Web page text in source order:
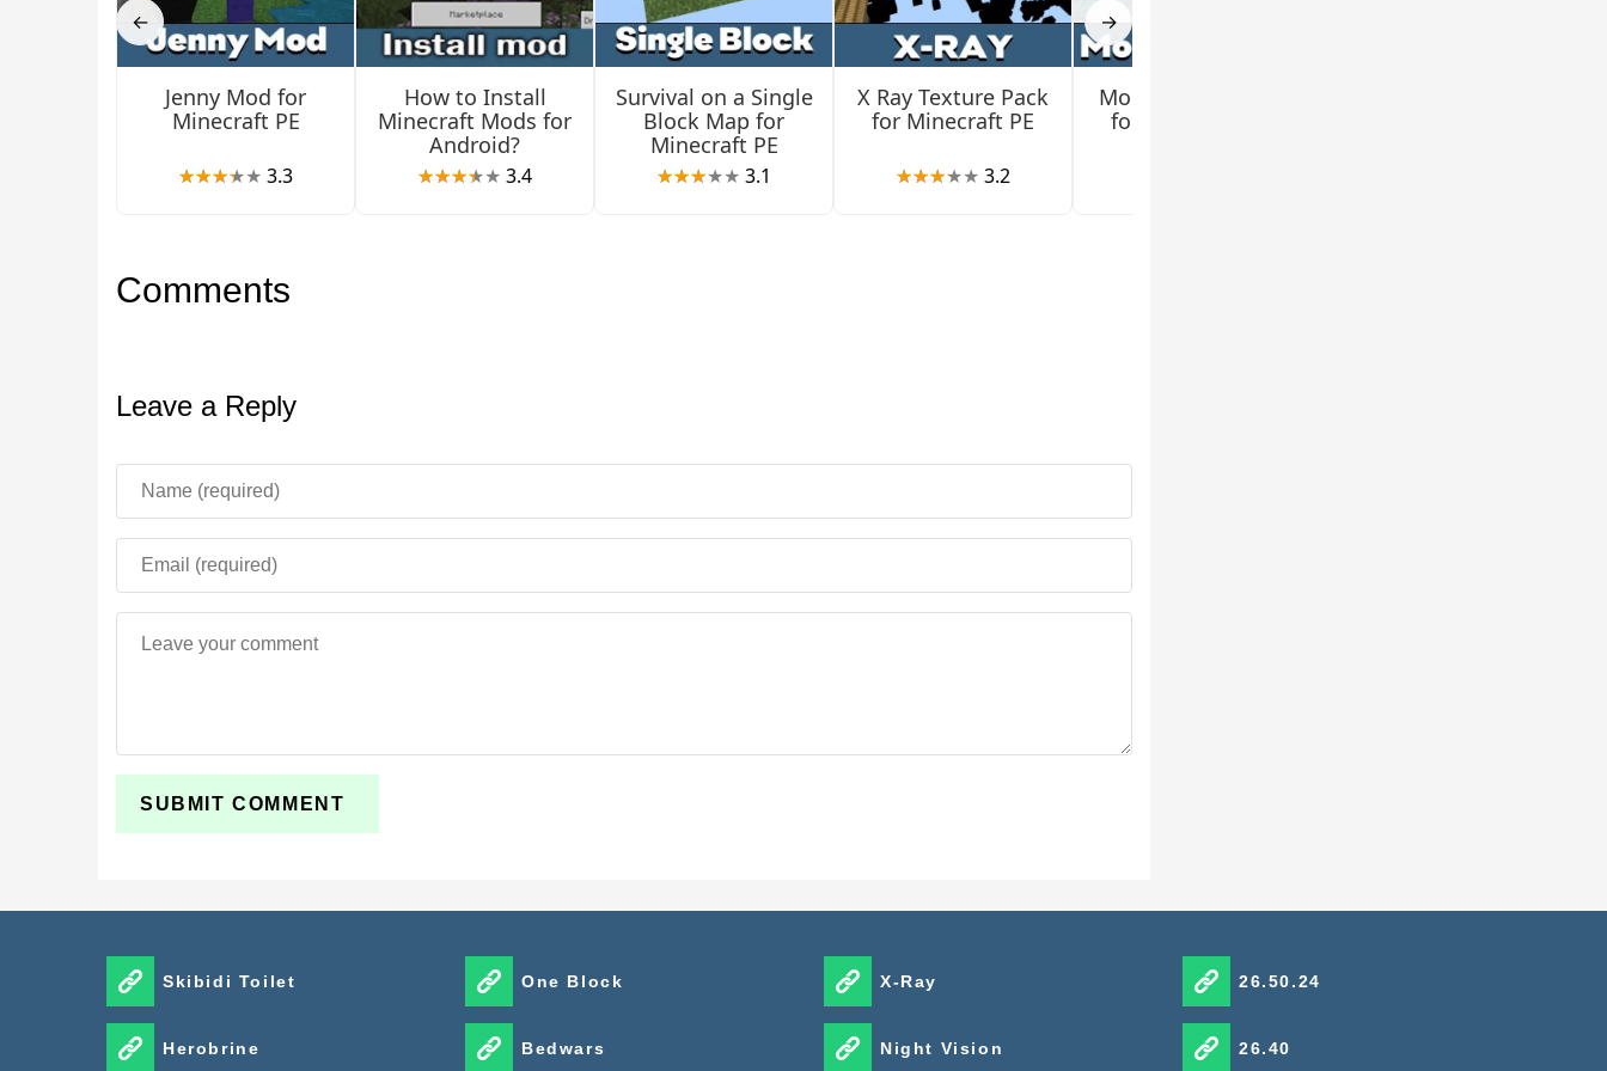
You can get barriers only through commands. Moreover, survival players will not be able to break those.
← →
Jenny Mod for
Minecraft PE
3.3
How to Install
Minecraft Mods for
Android?
3.4
Survival on a Single
Block Map for
Minecraft PE
3.1
X Ray Texture Pack
for Minecraft PE
3.2
Mo Creatures Mod
for Minecraft PE
Comments
Leave a Reply
Skibidi Toilet
Herobrine
One Block
Bedwars
X-Ray
Night Vision
26.50.24
26.40